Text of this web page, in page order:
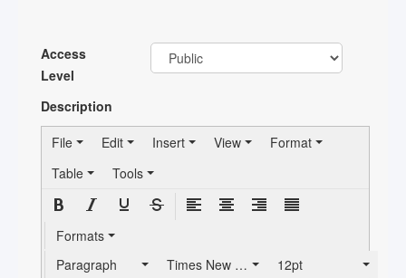
Access
Level
Description
File
Edit Insert View
Format
Table
Tools
Formats
Paragraph
Times New Roman 12pt